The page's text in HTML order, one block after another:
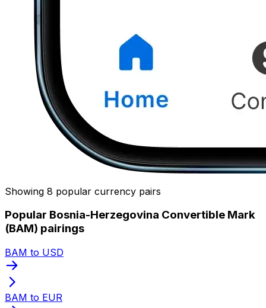
Showing 8 popular currency pairs
Popular Bosnia-Herzegovina Convertible Mark
(BAM) pairings
BAM to USD
BAM to EUR